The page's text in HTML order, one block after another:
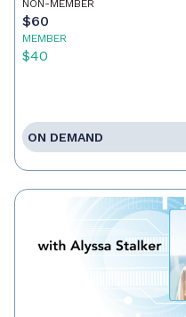
NON-MEMBER
$60
MEMBER
$40
ON DEMAND